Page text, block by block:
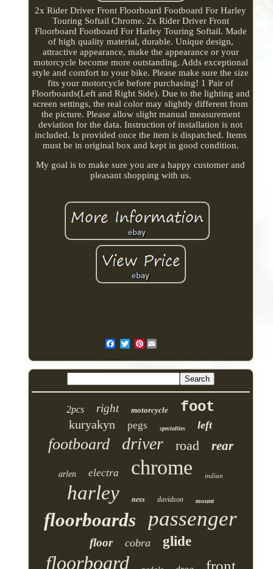
2x Rider Driver Front Floorboard Footboard For Harley
Touring Softail Chrome. 2x Rider Driver Front
Floorboard Footboard For Harley Touring Softail. Made
of high quality material, durable. Unique design,
attractive appearance, make the appearance or your
motorcycle become more outstanding. Adds exceptional
style and comfort to your bike. Please make sure the size
fits your motorcycle before purchasing! 1 Pair of
Floorboards(Left and Right Side). Due to the lighting and
screen settings, the real color may slightly different from
the picture. Please allow slight manual measurement
deviation for the data. Instruction of installation is not
included. Is provided once the item is dispatched. Items
must be in original box and kept in good condition.
My goal is to make sure you are a happy customer and
pleasant shopping with us.
Pinterest
2pcs right motorcycle foot
kuryakyn pegs specialties left
footboard driver road rear
arlen electra chrome indian
harley ness davidson mount
floorboards passenger
floor cobra glide
floorboard front